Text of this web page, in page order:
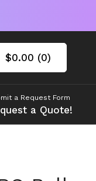
Open cart
Shopping Cart
$0.00 0
products in your
a Request Form
a Quote!